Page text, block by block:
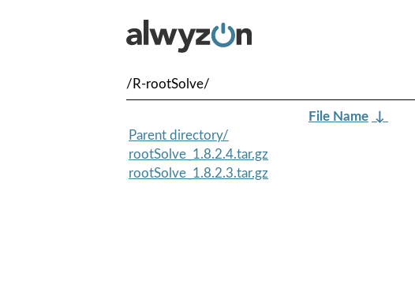
/R-rootSolve/
File Name ↓
Parent directory/
rootSolve_1.8.2.4.tar.gz
rootSolve_1.8.2.3.tar.gz